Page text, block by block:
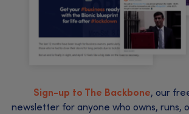
Sign-up to The Backbone, our
newsletter for anyone who owns, runs,